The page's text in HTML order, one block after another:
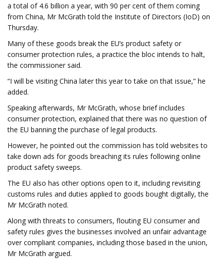
a total of 4.6 billion a year, with 90 per cent of them coming
from China, Mr McGrath told the Institute of Directors (IoD) on
Thursday.
Many of these goods break the EU’s product safety or
consumer protection rules, a practice the bloc intends to halt,
the commissioner said.
“I will be visiting China later this year to take on that issue,” he
added.
Speaking afterwards, Mr McGrath, whose brief includes
consumer protection, explained that there was no question of
the EU banning the purchase of legal products.
However, he pointed out the commission has told websites to
take down ads for goods breaching its rules following online
product safety sweeps.
The EU also has other options open to it, including revisiting
customs rules and duties applied to goods bought digitally, the
Mr McGrath noted.
Along with threats to consumers, flouting EU consumer and
safety rules gives the businesses involved an unfair advantage
over compliant companies, including those based in the union,
Mr McGrath argued.